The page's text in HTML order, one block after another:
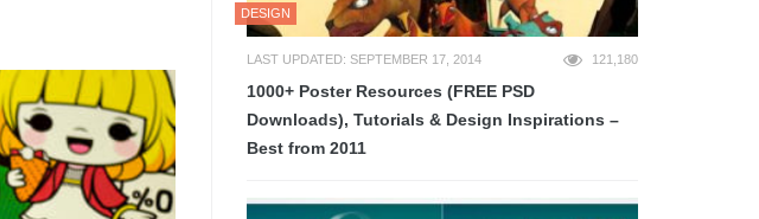
DESIGN
LAST UPDATED: SEPTEMBER 17, 2014 121,180
1000+ Poster Resources (FREE PSD
Downloads), Tutorials & Design Inspirations –
Best from 2011